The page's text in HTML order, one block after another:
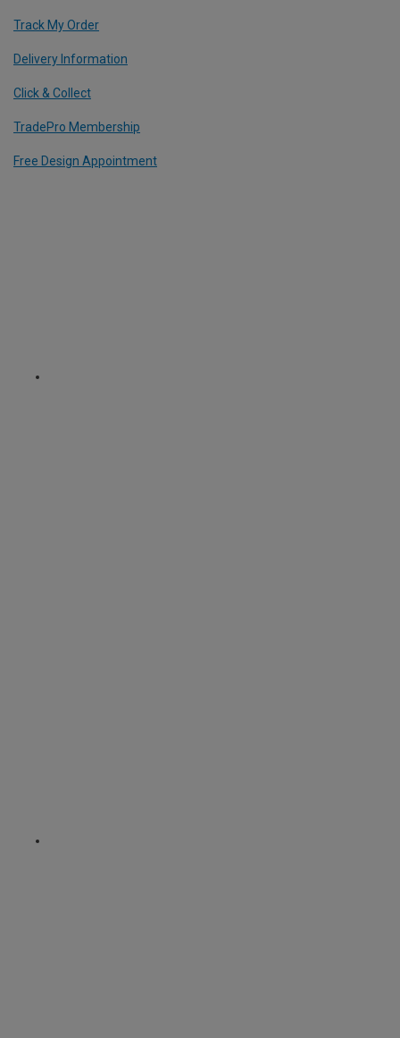
Track My Order
Delivery Information
Click & Collect
TradePro Membership
Free Design Appointment